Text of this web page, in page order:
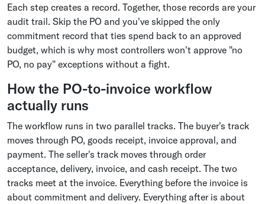
Each step creates a record. Together, those records are your
audit trail. Skip the PO and you've skipped the only
commitment record that ties spend back to an approved
budget, which is why most controllers won't approve "no
PO, no pay" exceptions without a fight.
How the PO-to-invoice workflow
actually runs
The workflow runs in two parallel tracks. The buyer's track
moves through PO, goods receipt, invoice approval, and
payment. The seller's track moves through order
acceptance, delivery, invoice, and cash receipt. The two
tracks meet at the invoice. Everything before the invoice is
about commitment and delivery. Everything after is about